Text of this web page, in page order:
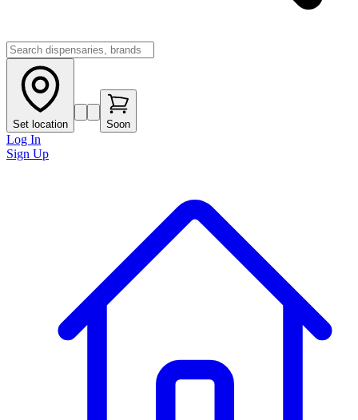
Set location Soon
Log In
Sign Up